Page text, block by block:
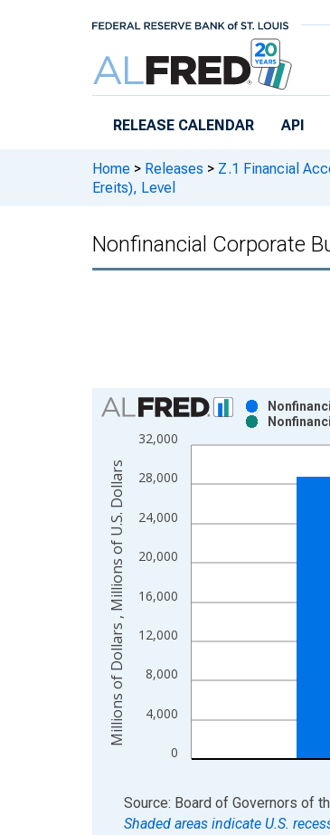
RELEASE CALENDAR API
Home > Releases > Z.1 Financial
Ereits), Level
Nonfinancial Corporate
Chart
Bar chart with 2 data series.
View as data table, Chart
The chart has 1 X axis displaying
The chart has 2 Y axes displaying
0
4,000
8,000
12,000
16,000
20,000
24,000
28,000
32,000
Millions of Dollars , Millions of U.S. Dollars
End of interactive chart.
Source: Board of Governors of
Shaded areas indicate U.S.